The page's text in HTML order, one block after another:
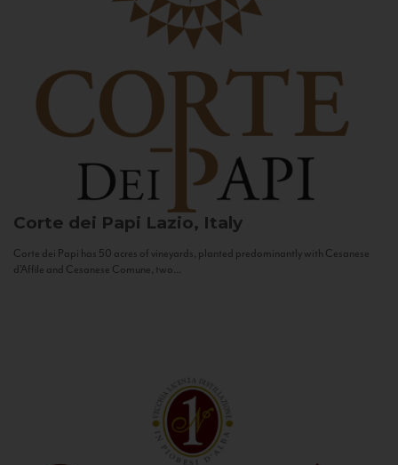
Corte dei Papi Lazio, Italy
Corte dei Papi has 50 acres of vineyards, planted predominantly with Cesanese
d’Affile and Cesanese Comune, two...